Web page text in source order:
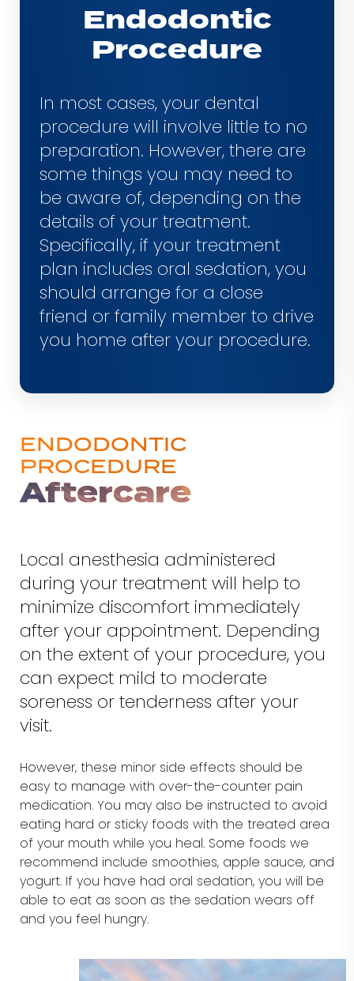
Endodontic
Procedure
In most cases, your dental
procedure will involve little to no
preparation. However, there are
some things you may need to
be aware of, depending on the
details of your treatment.
Specifically, if your treatment
plan includes oral sedation, you
should arrange for a close
friend or family member to drive
you home after your procedure.
ENDODONTIC
PROCEDURE
Aftercare
Local anesthesia administered
during your treatment will help to
minimize discomfort immediately
after your appointment. Depending
on the extent of your procedure, you
can expect mild to moderate
soreness or tenderness after your
visit.
However, these minor side effects should be
easy to manage with over-the-counter pain
medication. You may also be instructed to avoid
eating hard or sticky foods with the treated area
of your mouth while you heal. Some foods we
recommend include smoothies, apple sauce, and
yogurt. If you have had oral sedation, you will be
able to eat as soon as the sedation wears off
and you feel hungry.